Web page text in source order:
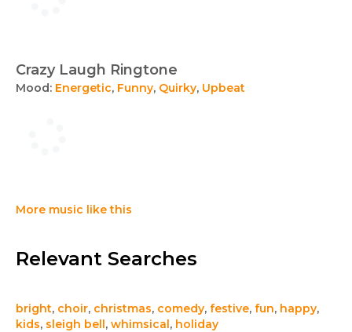
Crazy Laugh Ringtone
Mood: Energetic, Funny, Quirky, Upbeat
More music like this
Relevant Searches
bright, choir, christmas, comedy, festive, fun, happy,
kids, sleigh bell, whimsical, holiday